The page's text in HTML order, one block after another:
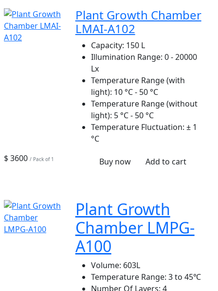
Plant Growth Chamber
LMAI-A102
Capacity: 150 L
Illumination Range: 0 - 20000
Lx
Temperature Range (with
light): 10 °C - 50 °C
Temperature Range (without
light): 5 °C - 50 °C
Temperature Fluctuation: ± 1
°C
$ 3600 / Pack of 1 Buy now Add to cart
Plant Growth
Chamber LMPG-
A100
Volume: 603L
Temperature Range: 3 to 45℃
Number Of Layers: 4